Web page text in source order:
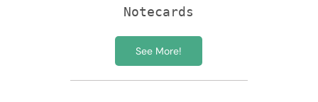
Notecards
See More!